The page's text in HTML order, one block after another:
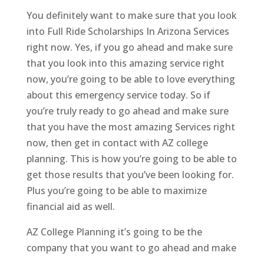
You definitely want to make sure that you look
into Full Ride Scholarships In Arizona Services
right now. Yes, if you go ahead and make sure
that you look into this amazing service right
now, you’re going to be able to love everything
about this emergency service today. So if
you’re truly ready to go ahead and make sure
that you have the most amazing Services right
now, then get in contact with AZ college
planning. This is how you’re going to be able to
get those results that you’ve been looking for.
Plus you’re going to be able to maximize
financial aid as well.
AZ College Planning it’s going to be the
company that you want to go ahead and make